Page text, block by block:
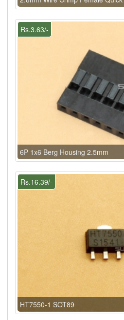
Rs.3.63/-
6P 1x6 Berg Housing 2.5mm
Rs.16.39/-
HT7550-1 SOT89